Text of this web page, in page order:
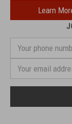
Learn
phone
Address